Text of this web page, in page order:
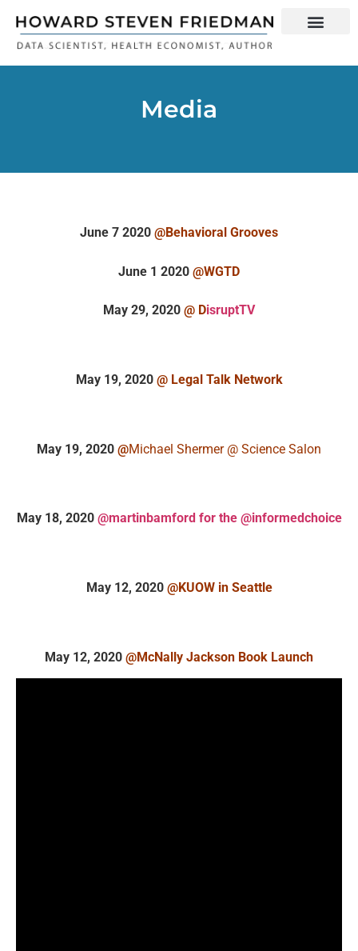
Media
June 7 2020 @Behavioral Grooves
June 1 2020 @WGTD
May 29, 2020 @ DisruptTV
May 19, 2020 @ Legal Talk Network
May 19, 2020 @Michael Shermer @ Science Salon
May 18, 2020 @martinbamford for the @informedchoice
May 12, 2020 @KUOW in Seattle
May 12, 2020 @McNally Jackson Book Launch